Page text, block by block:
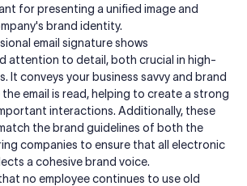
for presenting a unified image and
brand identity.
email signature shows
attention to detail, both crucial in high-
It conveys your business savvy and brand
email is read, helping to create a strong
interactions. Additionally, these
the brand guidelines of both the
companies to ensure that all electronic
a cohesive brand voice.
no employee continues to use old